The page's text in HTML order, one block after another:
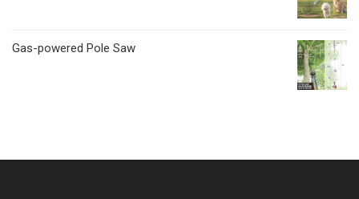
Gas-powered Pole Saw